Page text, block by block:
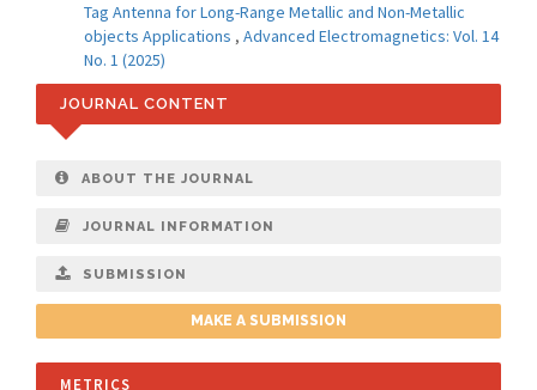
Tag Antenna for Long-Range Metallic and Non-Metallic
objects Applications , Advanced Electromagnetics: Vol. 14
No. 1 (2025)
JOURNAL CONTENT
ABOUT THE JOURNAL
JOURNAL INFORMATION
SUBMISSION
MAKE A SUBMISSION
METRICS